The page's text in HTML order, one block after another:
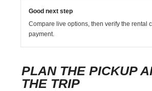
Good next step
Compare live options, then verify the rental
payment.
PLAN THE PICKUP
THE TRIP